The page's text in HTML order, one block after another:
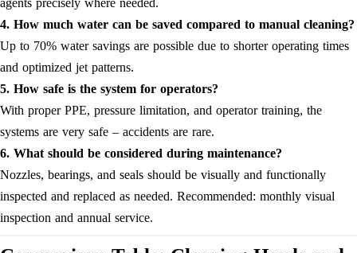
agents precisely where needed.
4. How much water can be saved compared to manual cleaning?
Up to 70% water savings are possible due to shorter operating times
and optimized jet patterns.
5. How safe is the system for operators?
With proper PPE, pressure limitation, and operator training, the
systems are very safe – accidents are rare.
6. What should be considered during maintenance?
Nozzles, bearings, and seals should be visually and functionally
inspected and replaced as needed. Recommended: monthly visual
inspection and annual service.